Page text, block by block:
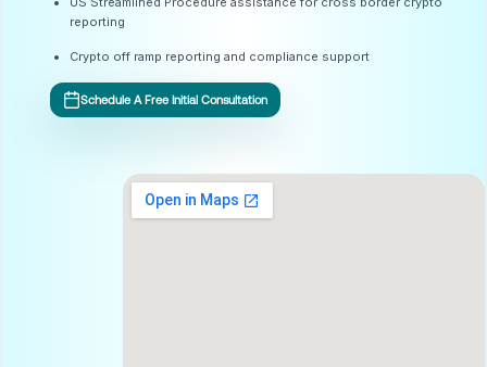
reporting
Crypto off ramp reporting and compliance support
Schedule A Free Initial Consultation